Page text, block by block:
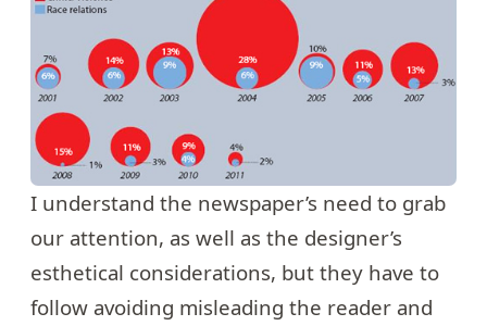
I understand the newspaper’s need to grab
our attention, as well as the designer’s
esthetical considerations, but they have to
follow avoiding misleading the reader and